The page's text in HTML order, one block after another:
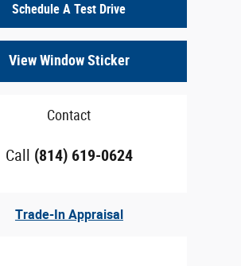
Schedule A Test Drive
View Window Sticker
Contact
Call (814) 619-0624
Trade-In Appraisal